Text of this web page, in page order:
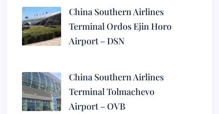
China Southern Airlines
Terminal Ordos Ejin Horo
Airport – DSN
China Southern Airlines
Terminal Tolmachevo
Airport – OVB